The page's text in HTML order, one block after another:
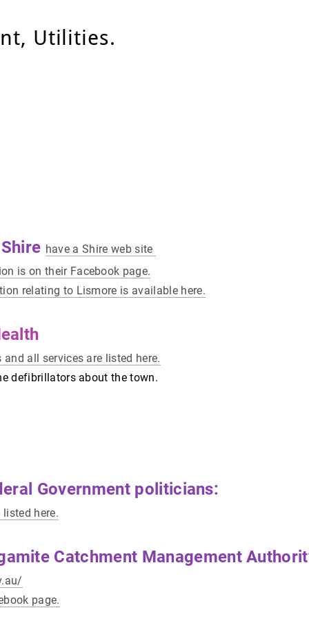
Utilities.
have a Shire web site
is on their Facebook page.
relating to Lismore is available here.
all services are listed here.
defibrillators about the town.
Government politicians:
here.
Catchment Management
page.